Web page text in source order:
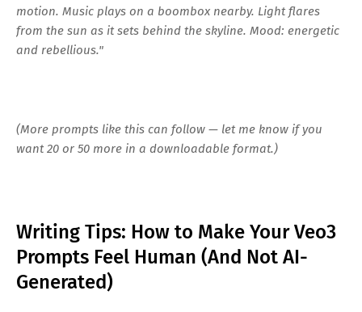
motion. Music plays on a boombox nearby. Light flares
from the sun as it sets behind the skyline. Mood: energetic
and rebellious."
(More prompts like this can follow — let me know if you
want 20 or 50 more in a downloadable format.)
Writing Tips: How to Make Your Veo3
Prompts Feel Human (And Not AI-
Generated)